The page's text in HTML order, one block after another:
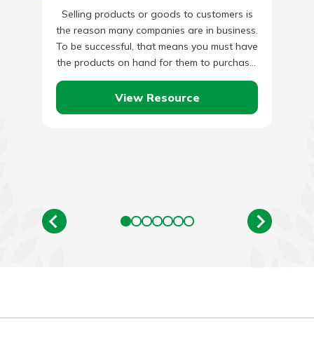
Selling products or goods to customers is
the reason many companies are in business.
To be successful, that means you must have
the products on hand for them to purchase.
…
View Resource